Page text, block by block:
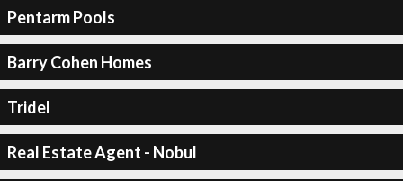
Pentarm Pools
Barry Cohen Homes
Tridel
Real Estate Agent - Nobul